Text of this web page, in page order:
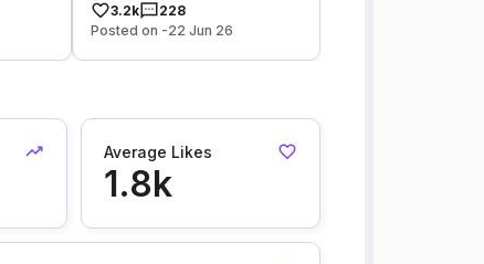
3.2k
228
Posted on -22 Jun 26
Average Likes
1.8k